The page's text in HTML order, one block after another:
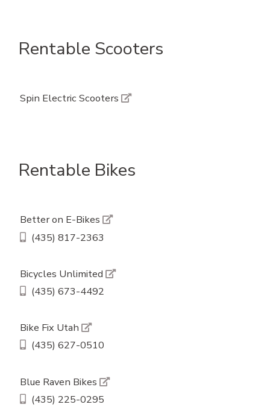
Rentable Scooters
Spin Electric Scooters
Rentable Bikes
Better on E-Bikes
(435) 817-2363
Bicycles Unlimited
(435) 673-4492
Bike Fix Utah
(435) 627-0510
Blue Raven Bikes
(435) 225-0295